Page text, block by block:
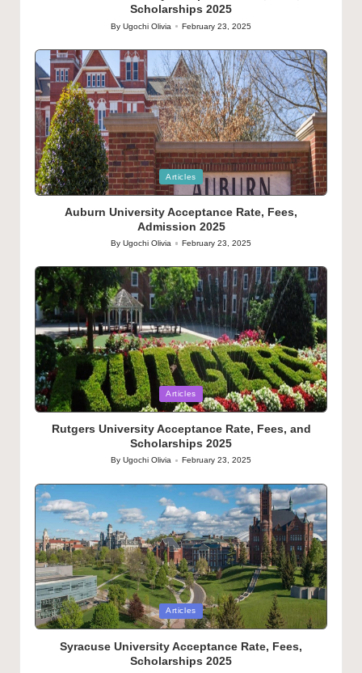
Scholarships 2025
Posted
ByUgochi Olivia February 23, 2025
Posted
in
Articles
Auburn University Acceptance Rate, Fees,
Admission 2025
Posted
ByUgochi Olivia February 23, 2025
Posted
in
Articles
Rutgers University Acceptance Rate, Fees, and
Scholarships 2025
Posted
ByUgochi Olivia February 23, 2025
Posted
in
Articles
Syracuse University Acceptance Rate, Fees,
Scholarships 2025